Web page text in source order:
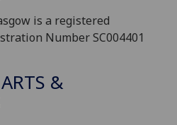
is a registered
Number SC004401
&